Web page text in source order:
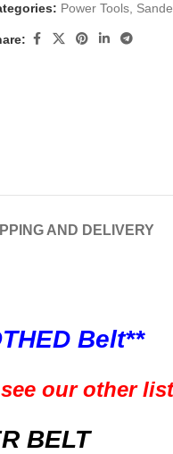
Power Tools
AND DELIVERY
Belt**
our other
BELT